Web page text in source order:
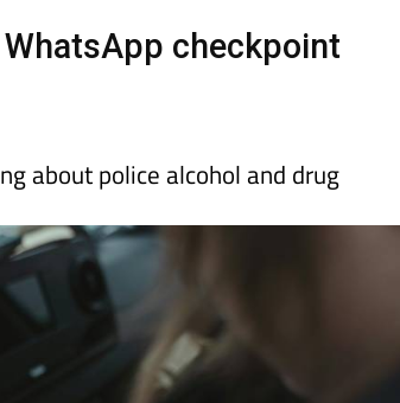
checkpoint
about police alcohol and drug